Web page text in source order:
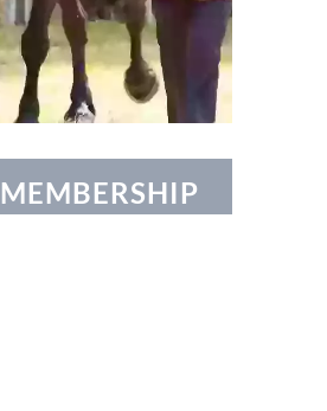
MEMBERSHIP